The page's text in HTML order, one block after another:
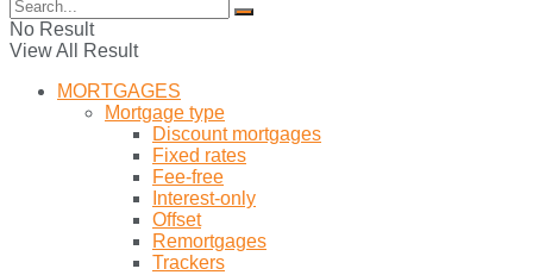
No Result
View All Result
MORTGAGES
Mortgage type
Discount mortgages
Fixed rates
Fee-free
Interest-only
Offset
Remortgages
Trackers